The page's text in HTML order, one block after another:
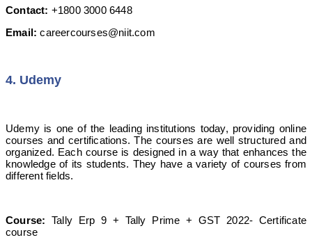
Contact: +1800 3000 6448
Email:careercourses@niit.com
4. Udemy
Udemy is one of the leading institutions today, providing online
courses and certifications. The courses are well structured and
organized. Each course is designed in a way that enhances the
knowledge of its students. They have a variety of courses from
different fields.
Course:Tally Erp 9 + Tally Prime + GST 2022- Certificate
course